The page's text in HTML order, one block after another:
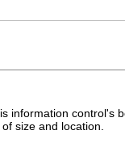
information
size and location.